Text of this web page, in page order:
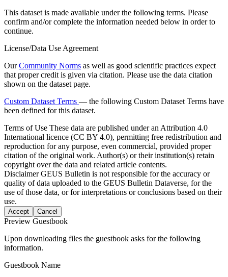
This dataset is made available under the following terms. Please
confirm and/or complete the information needed below in order to
continue.
License/Data Use Agreement
OurCommunity Norms as well as good scientific practices expect
that proper credit is given via citation. Please use the data citation
shown on the dataset page.
Custom Dataset Terms — the following Custom Dataset Terms have
been defined for this dataset.
Terms of Use These data are published under an Attribution 4.0
International licence (CC BY 4.0), permitting free redistribution and
reproduction for any purpose, even commercial, provided proper
citation of the original work. Author(s) or their institution(s) retain
copyright over the data and related article contents.
DisclaimerGEUS Bulletin is not responsible for the accuracy or
quality of data uploaded to the GEUS Bulletin Dataverse, for the
use of those data, or for interpretations or conclusions based on their
use.
Accept Cancel
Preview Guestbook
Upon downloading files the guestbook asks for the following
information.
Guestbook Name